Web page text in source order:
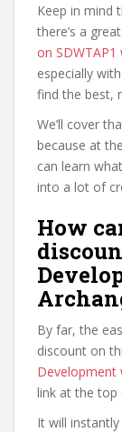
Keep in mind
there’s a
on
especially
find the best,
We’ll cover
because at
can learn
into a lot of
How
By far, the
discount on
Development
link at the top
It will